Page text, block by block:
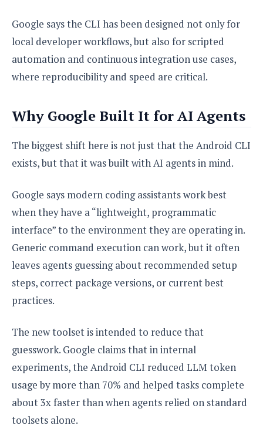
Google says the CLI has been designed not only for
local developer workflows, but also for scripted
automation and continuous integration use cases,
where reproducibility and speed are critical.
Why Google Built It for AI Agents
The biggest shift here is not just that the Android CLI
exists, but that it was built with AI agents in mind.
Google says modern coding assistants work best
when they have a “lightweight, programmatic
interface” to the environment they are operating in.
Generic command execution can work, but it often
leaves agents guessing about recommended setup
steps, correct package versions, or current best
practices.
The new toolset is intended to reduce that
guesswork. Google claims that in internal
experiments, the Android CLI reduced LLM token
usage by more than 70% and helped tasks complete
about 3x faster than when agents relied on standard
toolsets alone.